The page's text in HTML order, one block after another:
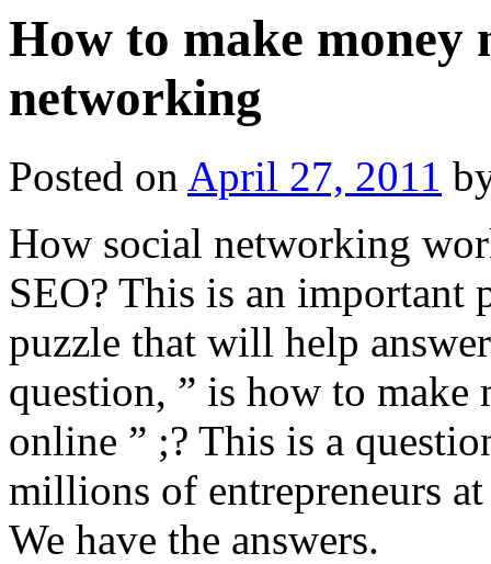
How to make money
networking
Posted on April 27, 2011
How social networking
SEO? This is an important
puzzle that will help
question, ” is how to make
online ” ;? This is a
millions of entrepreneurs
We have the answers.